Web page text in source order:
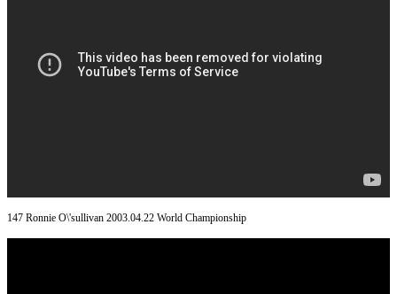
147 Ronnie O\'sullivan 2003.04.22 World Championship